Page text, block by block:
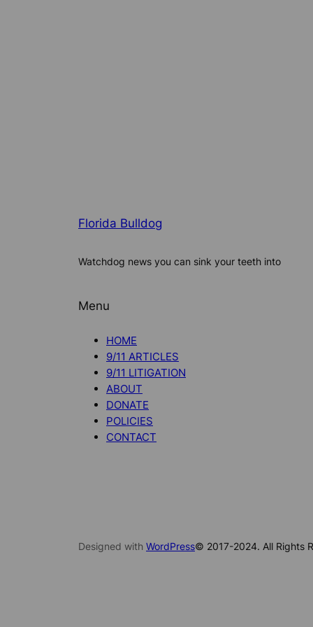
Florida Bulldog
Watchdog news you can sink your teeth into
Menu
HOME
9/11 ARTICLES
9/11 LITIGATION
ABOUT
DONATE
POLICIES
CONTACT
Designed with WordPress© 2017-2024. All Rights